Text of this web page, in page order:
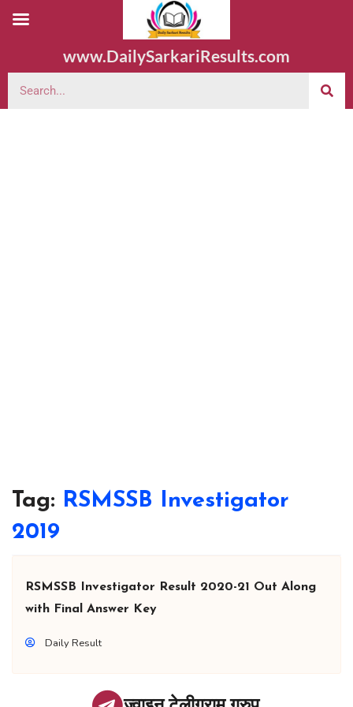
www.DailySarkariResults.com
Tag: RSMSSB Investigator
2019
RSMSSB Investigator Result 2020-21 Out Along
with Final Answer Key
Daily Result